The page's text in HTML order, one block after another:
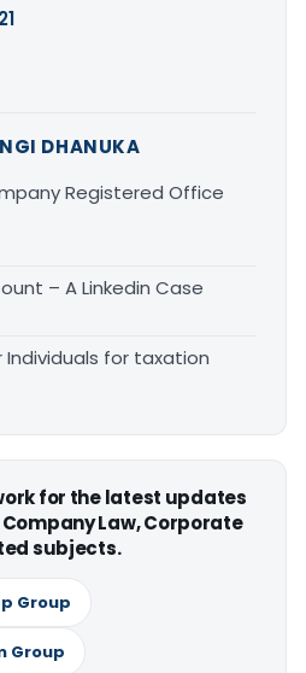
21
DHANUKA
Registered Office
– A Linkedin Case
for taxation
for the latest updates
Company Law, Corporate
subjects.
Group
Group